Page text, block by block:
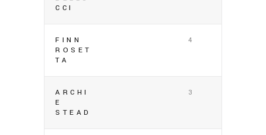
CCI
FINN
ROSET
TA
4
ARCHI
E
STEAD
3